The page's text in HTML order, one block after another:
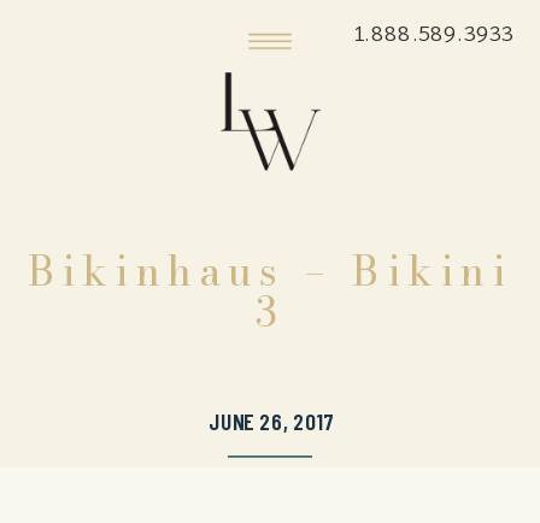
1.888.589.3933
Bikinhaus – Bikini
3
JUNE 26, 2017